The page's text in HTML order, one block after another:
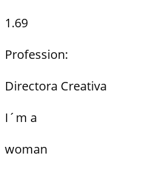
1.69
Profession:
Directora Creativa
I´m a
woman